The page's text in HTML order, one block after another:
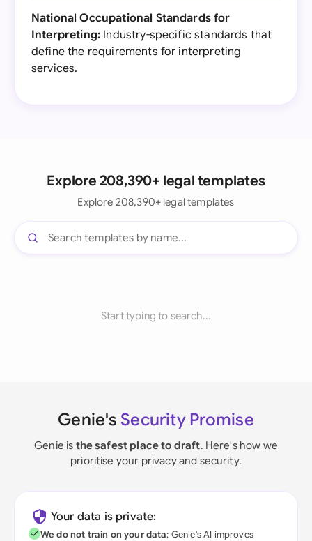
National Occupational Standards for
Interpreting: Industry-specific standards that
define the requirements for interpreting
services.
Explore 208,390+ legal templates
Explore 208,390+ legal templates
Start typing to search...
Genie's Security Promise
Genie is the safest place to draft. Here's how we
prioritise your privacy and security.
Your data is private:
We do not train on your data; Genie's AI improves